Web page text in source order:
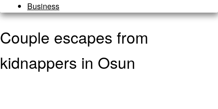
Business
Couple escapes from
kidnappers in Osun